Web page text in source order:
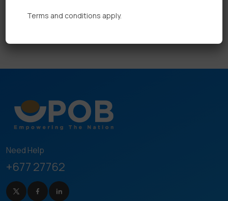
Need Help
+677 27762
Terms and conditions apply.